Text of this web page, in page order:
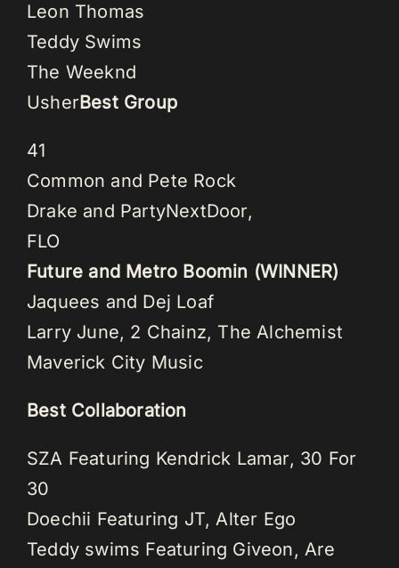
Leon Thomas
Teddy Swims
The Weeknd
UsherBest Group
41
Common and Pete Rock
Drake and PartyNextDoor,
FLO
Future and Metro Boomin (WINNER)
Jaquees and Dej Loaf
Larry June, 2 Chainz, The Alchemist
Maverick City Music
Best Collaboration
SZA Featuring Kendrick Lamar, 30 For
30
Doechii Featuring JT, Alter Ego
Teddy swims Featuring Giveon, Are